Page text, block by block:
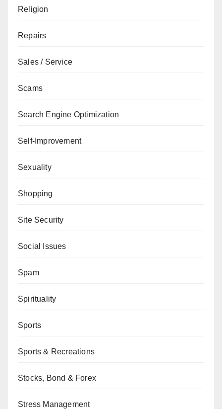
Religion
Repairs
Sales / Service
Scams
Search Engine Optimization
Self-Improvement
Sexuality
Shopping
Site Security
Social Issues
Spam
Spirituality
Sports
Sports & Recreations
Stocks, Bond & Forex
Stress Management